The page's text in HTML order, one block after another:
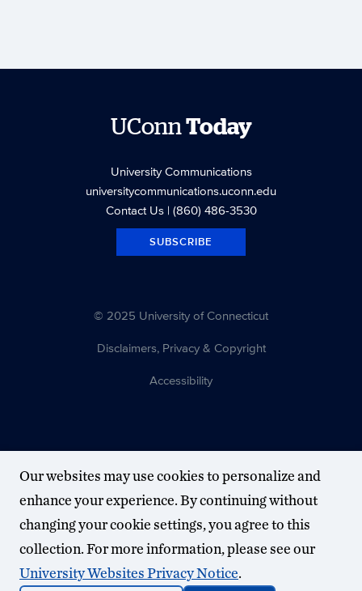
UConnToday
University Communications
universitycommunications.uconn.edu
Contact Us| (860) 486-3530
SUBSCRIBE
© 2025 University of Connecticut
Disclaimers, Privacy & Copyright
Accessibility
Our websites may use cookies to personalize and
enhance your experience. By continuing without
changing your cookie settings, you agree to this
collection. For more information, please see our
University Websites Privacy Notice.